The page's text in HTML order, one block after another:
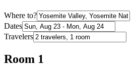
Where to?
Dates
Travelers
Room 1